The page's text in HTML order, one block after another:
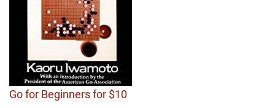
Go for Beginners for $10